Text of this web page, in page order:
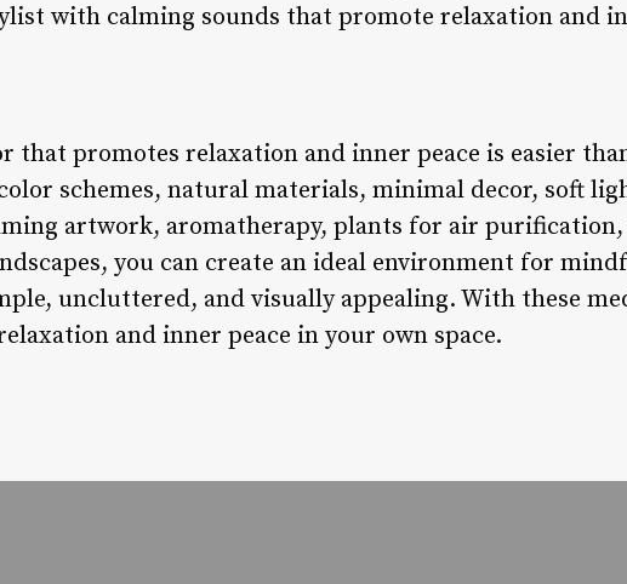
with calming sounds that promote relaxation and
that promotes relaxation and inner peace is easier
schemes, natural materials, minimal decor, soft
artwork, aromatherapy, plants for air
you can create an ideal environment for
uncluttered, and visually appealing. With these
and inner peace in your own space.